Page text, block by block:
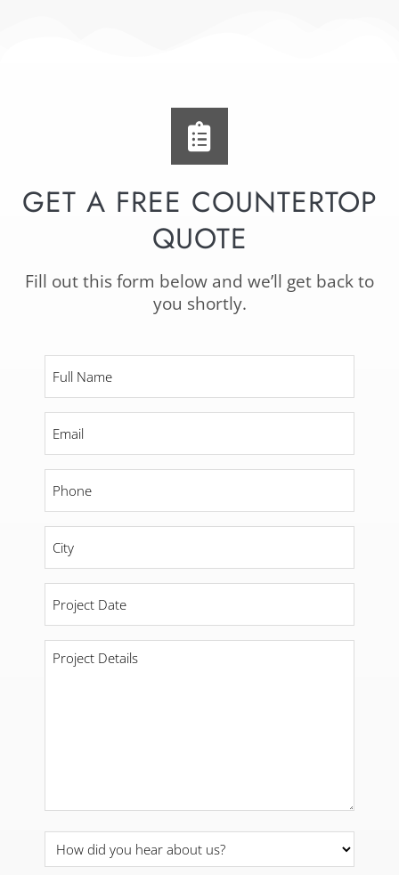
GET A FREE COUNTERTOP
QUOTE
Fill out this form below and we’ll get back to
you shortly.
Name
Date
Project
Details
How
did